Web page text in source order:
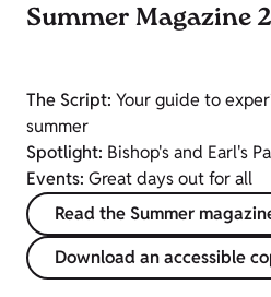
Summer Magazine
The Script: Your guide to
summer
Spotlight: Bishop's and Earl's
Events: Great days out for all
Read the Summer
Download an accessible